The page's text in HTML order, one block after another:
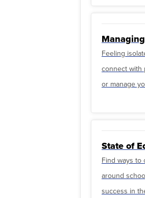
Feeling
connect with
or manage
State of
Find ways to
around
success in